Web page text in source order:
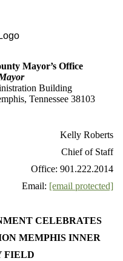
Mayor’s Office
Building
Tennessee 38103
Kelly Roberts
Chief of Staff
Office: 901.222.2014
Email: [email protected]
CELEBRATES
MEMPHIS INNER
FIELD